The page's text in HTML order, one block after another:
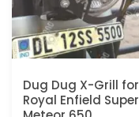
Dug Dug X-Grill for
Royal Enfield Super